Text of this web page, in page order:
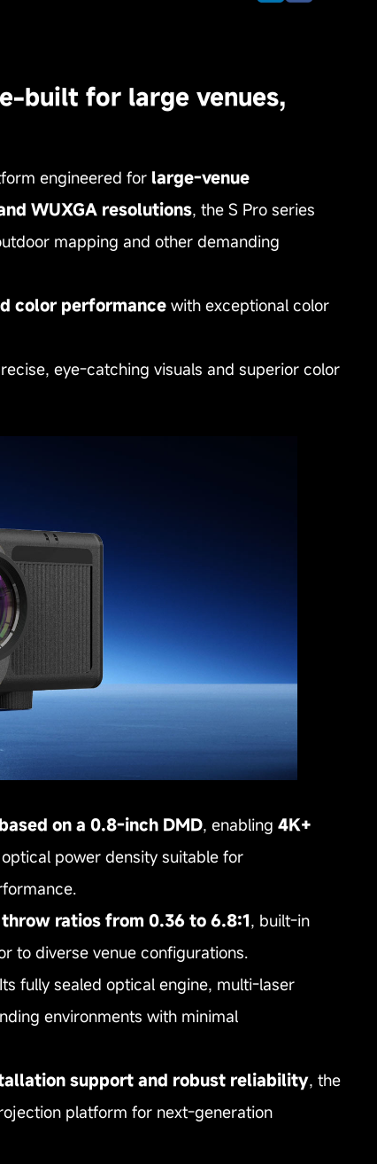
built for large venues,
engineered for large‑venue
WUXGA resolutions, the S Pro series
mapping and other demanding
color performance with exceptional color
eye‑catching visuals and superior color
on a 0.8‑inch DMD, enabling4K+
power density suitable for
throw ratios from 0.36 to 6.8:1, built‑in
to diverse venue configurations.
fully sealed optical engine, multi‑laser
environments with minimal
support and robust reliability, the
platform for next‑generation